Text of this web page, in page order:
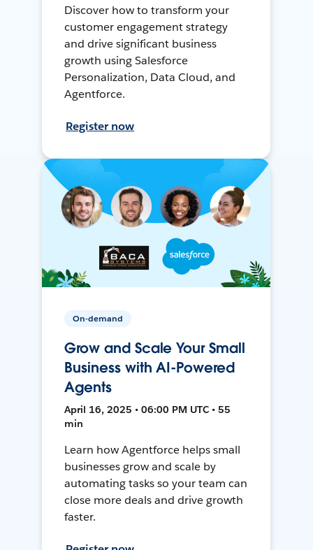
Discover how to transform your
customer engagement strategy
and drive significant business
growth using Salesforce
Personalization, Data Cloud, and
Agentforce.
Register now
On-demand
Grow and Scale Your Small
Business with AI-Powered
Agents
April 16, 2025 • 06:00 PM UTC • 55
min
Learn how Agentforce helps small
businesses grow and scale by
automating tasks so your team can
close more deals and drive growth
faster.